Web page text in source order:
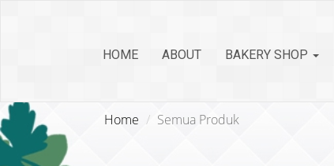
HOME ABOUT BAKERY SHOP
Home Semua Produk